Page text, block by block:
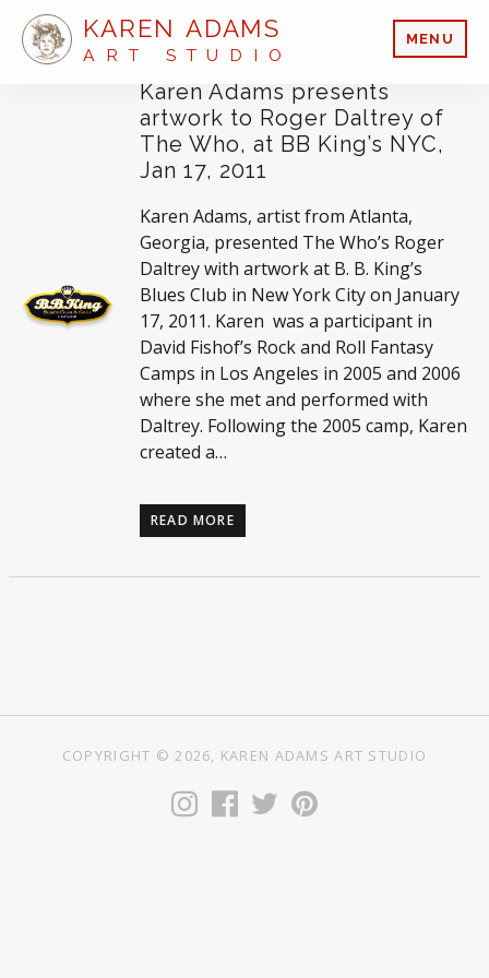
MENU
KAREN ADAMS
ART STUDIO
Karen Adams presents
artwork to Roger Daltrey of
The Who, at BB King’s NYC,
Jan 17, 2011
Karen Adams, artist from Atlanta,
Georgia, presented The Who’s Roger
Daltrey with artwork at B. B. King’s
Blues Club in New York City on January
17, 2011. Karen was a participant in
David Fishof’s Rock and Roll Fantasy
Camps in Los Angeles in 2005 and 2006
where she met and performed with
Daltrey. Following the 2005 camp, Karen
created a…
READ MORE
COPYRIGHT © 2026, KAREN ADAMS ART STUDIO